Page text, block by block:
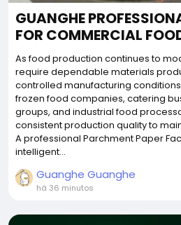
GUANGHE
FOR COMMERCIAL
As food production continues to
require dependable materials
controlled manufacturing
frozen food companies, catering
groups, and industrial food
consistent production quality to
A professional Parchment Paper
intelligent...
Guanghe Guanghe
há 36 minutos